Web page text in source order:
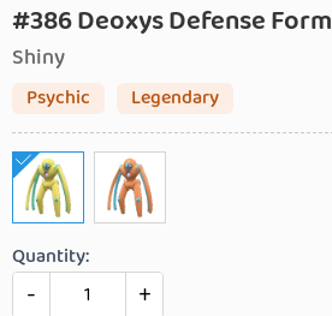
#386 Deoxys Defense Form
Shiny
Psychic Legendary
Quantity:
- +